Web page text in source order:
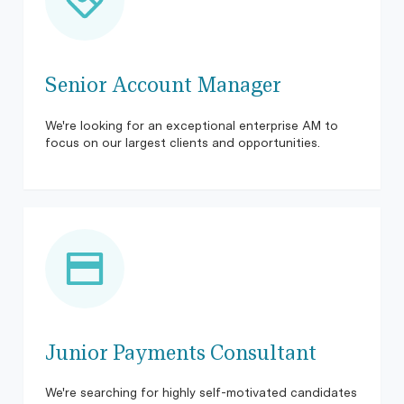
Senior Account Manager
We're looking for an exceptional enterprise AM to
focus on our largest clients and opportunities.
Junior Payments Consultant
We're searching for highly self-motivated candidates